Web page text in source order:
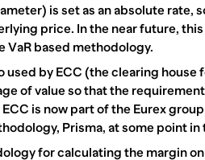
is set as an absolute rate,
price. In the near future,
VaR based methodology.
used by ECC (the clearing house
of value so that the
is now part of the Eurex group
Prisma, at some point in
for calculating the margin